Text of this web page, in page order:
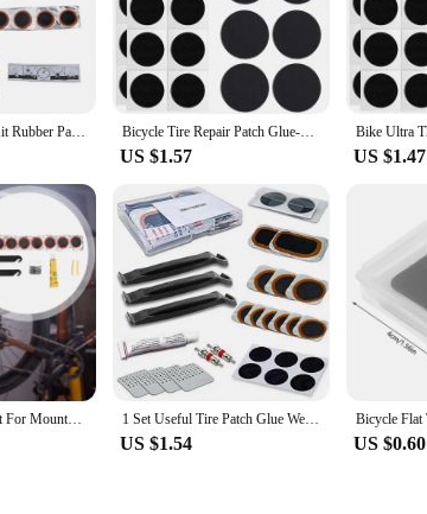
1 Set Bike Repair Kit Rubber Patch Repair Box Portable Tire Patching Tools Repair Kit Bike Tire Repair Kit Tools Bicycle Tire Repair Patch Glue-Free Adhesive Quick Repairing Tyre Protection Patch for Mountain Road Bike Inner Tyre Repair Pads
US $1.57 US $1.47
Bike Tire Repair Kit For Mountain Road Bikes Mountain Bike Tire Puncture Repair Kit With Patch For Emergency 1 Set Useful Tire Patch Glue Wear-resistant Plastic Tire Repair Tool Tear Resistant Tire Patch Repair Tool
US $1.54 US $0.60